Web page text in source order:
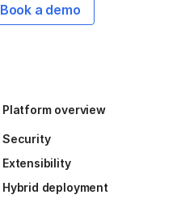
Book a demo
Platform overview
Security
Extensibility
Hybrid deployment